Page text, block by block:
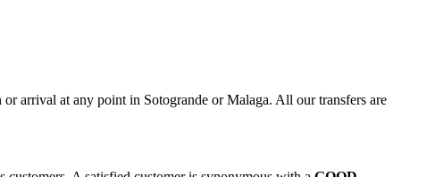
or arrival at any point in Sotogrande or Malaga. All our transfers are